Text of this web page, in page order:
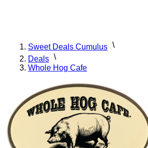
Sweet Deals Cumulus
Deals
Whole Hog Cafe